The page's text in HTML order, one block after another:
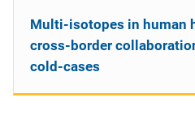
Multi-isotopes in human
cross-border
cold-cases